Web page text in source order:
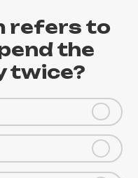
refers to
the
twice?